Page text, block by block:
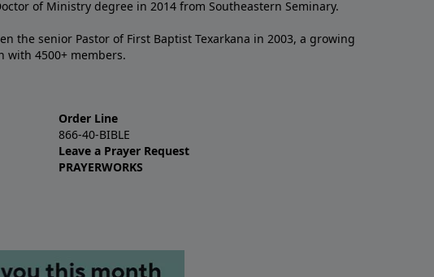
of Ministry degree in 2014 from Southeastern Seminary.
the senior Pastor of First Baptist Texarkana in 2003, a growing
with 4500+ members.
Order Line
866-40-BIBLE
Leave a Prayer Request
PRAYERWORKS